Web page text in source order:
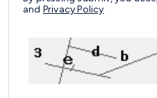
and Privacy Policy